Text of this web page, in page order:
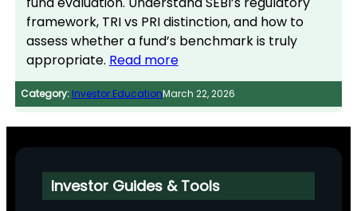
framework, TRI vs PRI distinction, and how to
assess whether a fund’s benchmark is truly
appropriate. Read more
Category: Investor EducationMarch 22, 2026
Investor Guides & Tools